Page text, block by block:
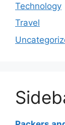
Technology
Travel